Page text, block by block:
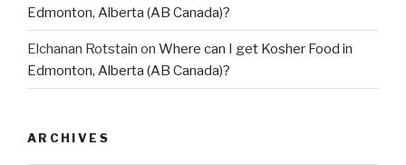
Edmonton, Alberta (AB Canada)?
Elchanan Rotstain on Where can I get Kosher Food in
Edmonton, Alberta (AB Canada)?
ARCHIVES